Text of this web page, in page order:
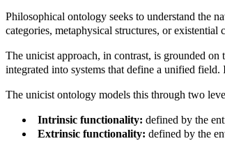
Philosophical ontology seeks to understand the
categories, metaphysical structures, or
The unicist approach, in contrast, is grounded
integrated into systems that define a unified
The unicist ontology models this through two
Intrinsic functionality: defined by the
Extrinsic functionality: defined by the